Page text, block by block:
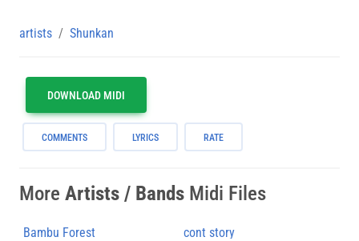
artists Shunkan
DOWNLOAD MIDI
COMMENTS LYRICS RATE
More Artists / Bands Midi Files
Bambu Forest
cont story